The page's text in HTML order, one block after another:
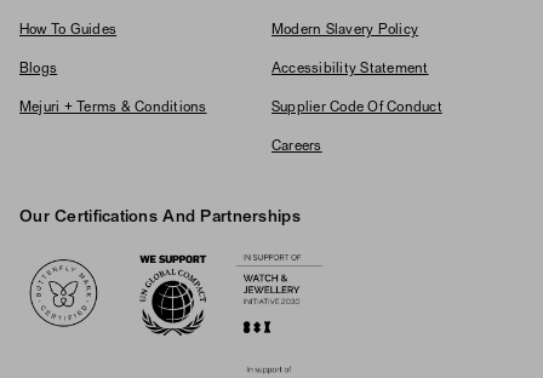
How To Guides
Blogs
Mejuri + Terms & Conditions
Modern Slavery Policy
Accessibility Statement
Supplier Code Of Conduct
Careers
Our Certifications And Partnerships